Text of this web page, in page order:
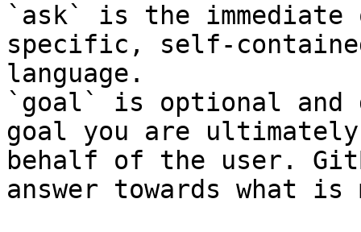
`ask` is the
specific, self-
language.
`goal` is optional and
goal you are
behalf of the user.
answer towards what